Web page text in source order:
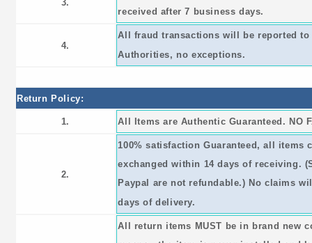
3.
received after 7 business days.
4.
All fraud transactions will be reported to
Authorities, no exceptions.
Return Policy:
1. All Items are Authentic Guaranteed. NO
2.
100% satisfaction Guaranteed, all items
exchanged within 14 days of receiving.
Paypal are not refundable.) No claims
days of delivery.
All return items MUST be in brand new